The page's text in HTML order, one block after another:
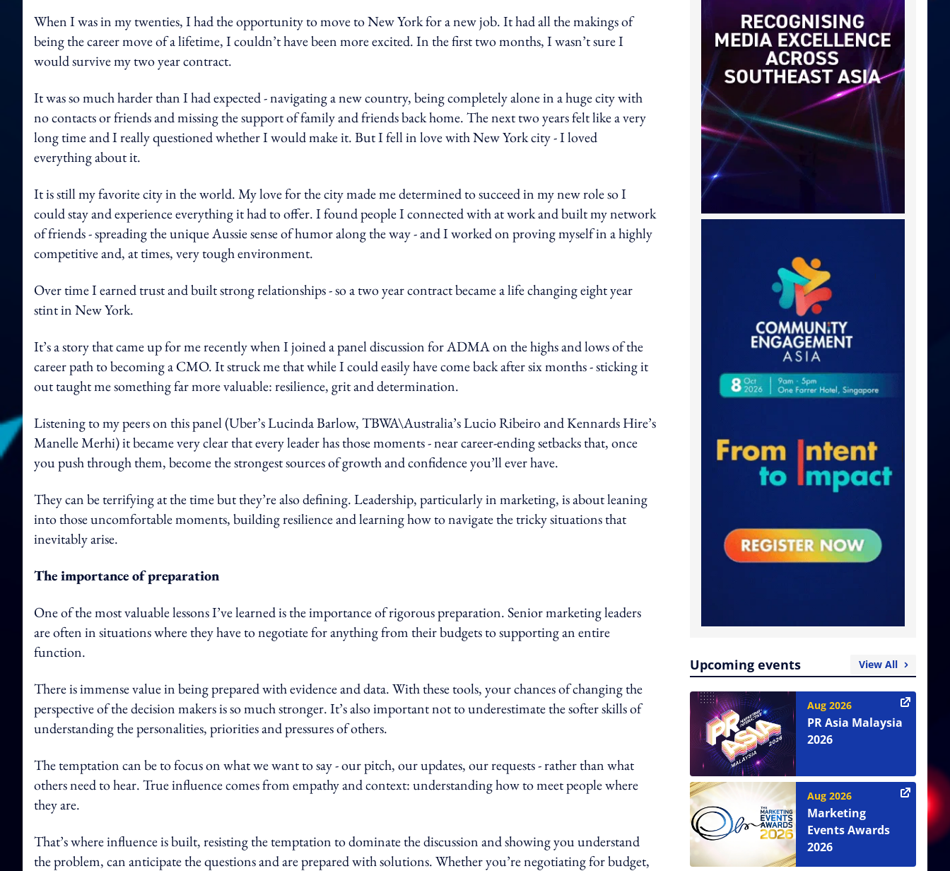
When I was in my twenties, I had the opportunity to move to New York for a new job. It had all the makings of
being the career move of a lifetime, I couldn’t have been more excited. In the first two months, I wasn’t sure I
would survive my two year contract.
It was so much harder than I had expected - navigating a new country, being completely alone in a huge city with
no contacts or friends and missing the support of family and friends back home. The next two years felt like a very
long time and I really questioned whether I would make it. But I fell in love with New York city - I loved
everything about it.
It is still my favorite city in the world. My love for the city made me determined to succeed in my new role so I
could stay and experience everything it had to offer. I found people I connected with at work and built my network
of friends - spreading the unique Aussie sense of humor along the way - and I worked on proving myself in a highly
competitive and, at times, very tough environment.
Over time I earned trust and built strong relationships - so a two year contract became a life changing eight year
stint in New York.
It’s a story that came up for me recently when I joined a panel discussion for ADMA on the highs and lows of the
career path to becoming a CMO. It struck me that while I could easily have come back after six months - sticking it
out taught me something far more valuable: resilience, grit and determination.
Listening to my peers on this panel (Uber’s Lucinda Barlow, TBWA\Australia’s Lucio Ribeiro and Kennards Hire’s
Manelle Merhi) it became very clear that every leader has those moments - near career-ending setbacks that, once
you push through them, become the strongest sources of growth and confidence you’ll ever have.
They can be terrifying at the time but they’re also defining. Leadership, particularly in marketing, is about leaning
into those uncomfortable moments, building resilience and learning how to navigate the tricky situations that
inevitably arise.
The importance of preparation
One of the most valuable lessons I’ve learned is the importance of rigorous preparation. Senior marketing leaders
are often in situations where they have to negotiate for anything from their budgets to supporting an entire
function.
There is immense value in being prepared with evidence and data. With these tools, your chances of changing the
perspective of the decision makers is so much stronger. It’s also important not to underestimate the softer skills of
understanding the personalities, priorities and pressures of others.
The temptation can be to focus on what we want to say - our pitch, our updates, our requests - rather than what
others need to hear. True influence comes from empathy and context: understanding how to meet people where
they are.
That’s where influence is built, resisting the temptation to dominate the discussion and showing you understand
the problem, can anticipate the questions and are prepared with solutions. Whether you’re negotiating for budget,
Upcoming events View All
Aug 2026
PR Asia Malaysia
2026
Aug 2026
Marketing
Events Awards
2026